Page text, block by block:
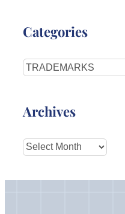
Categories
Categories
Archives
Archives